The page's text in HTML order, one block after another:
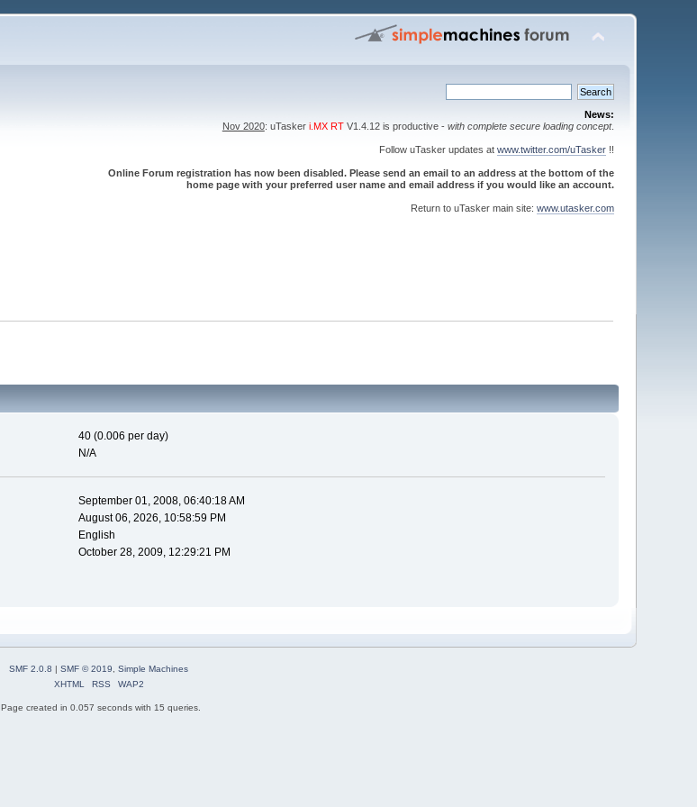
News:
Nov 2020: uTasker i.MX RTV1.4.12 is productive - with complete secure loading concept.
Follow uTasker updates at www.twitter.com/uTasker!!
Online Forum registration has now been disabled. Please send an email to an address at the bottom of the
home page with your preferred user name and email address if you would like an account.
Return to uTasker main site: www.utasker.com
40 (0.006 per day)
N/A
September 01, 2008, 06:40:18 AM
August 06, 2026, 10:58:59 PM
English
October 28, 2009, 12:29:21 PM
SMF 2.0.8 | SMF © 2019, Simple Machines
XHTML
RSS WAP2
Page created in 0.057 seconds with 15 queries.